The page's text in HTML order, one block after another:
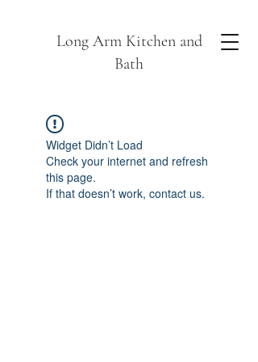
Long Arm Kitchen and
Bath
Widget Didn’t Load
Check your internet and refresh
this page.
If that doesn’t work, contact us.